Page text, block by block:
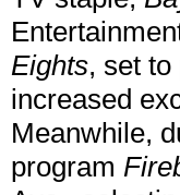
Eights, set
increased
Meanwhile,
program